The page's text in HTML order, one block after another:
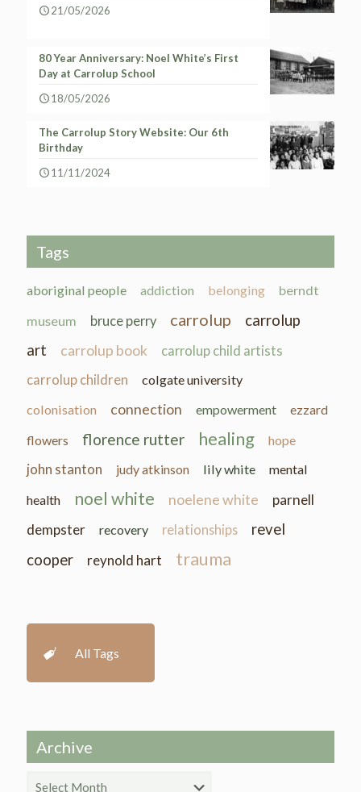
21/05/2026
80 Year Anniversary: Noel White’s First
Day at Carrolup School
18/05/2026
The Carrolup Story Website: Our 6th
Birthday
11/11/2024
Tags
aboriginal people addiction belonging
berndt
museum
bruce perry carrolup
carrolup
art
carrolup book
carrolup child artists
carrolup children
colgate university
colonisation
connection empowerment
ezzard
flowers
florence rutter healing hope
john stanton judy atkinson lily white
mental
health
noel white noelene white
parnell
dempster
recovery relationships
revel
cooper
reynold hart trauma
All Tags
Archive
Archive